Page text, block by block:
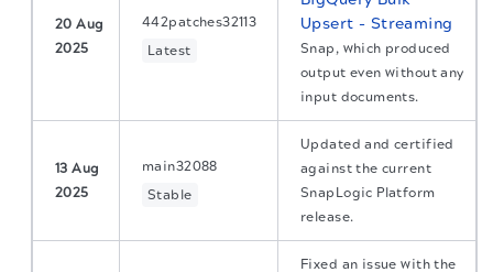
20 Aug
2025
442patches32113
Latest
Upsert - Streaming
Snap, which produced
output even without any
input documents.
13 Aug
2025
main32088
Stable
Updated and certified
against the current
SnapLogic Platform
release.
Fixed an issue with the